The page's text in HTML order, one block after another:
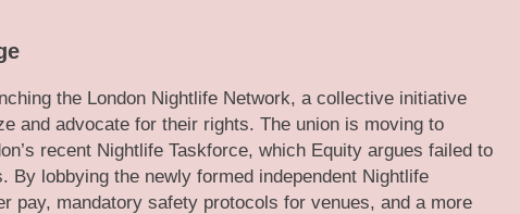
the London Nightlife Network, a collective initiative
and advocate for their rights. The union is moving to
recent Nightlife Taskforce, which Equity argues failed to
lobbying the newly formed independent Nightlife
pay, mandatory safety protocols for venues, and a more